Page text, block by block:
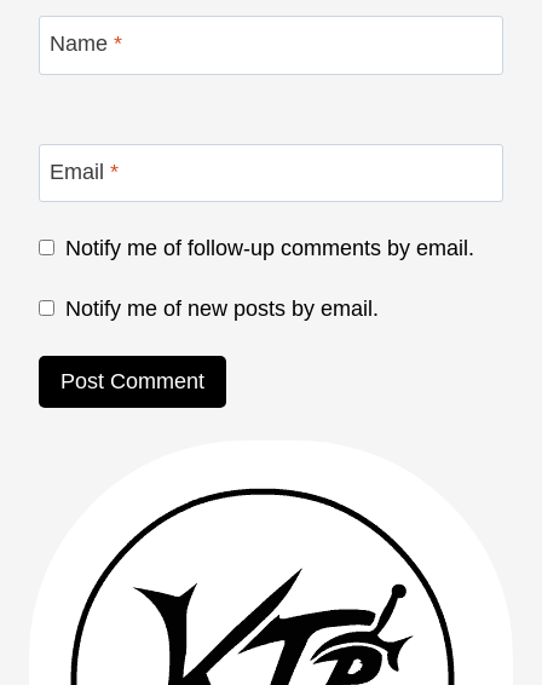
Name *
Email *
Notify me of follow-up comments by email.
Notify me of new posts by email.